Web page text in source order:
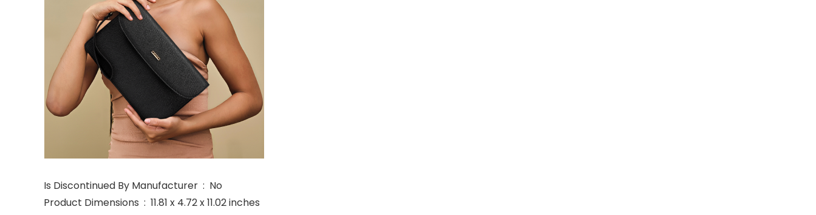
Is Discontinued By Manufacturer ‏ : ‎ No
Product Dimensions ‏ : ‎ 11.81 x 4.72 x 11.02 inches